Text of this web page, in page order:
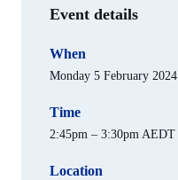
Event details
When
Monday 5 February 2024
Time
2:45pm – 3:30pm AEDT
Location